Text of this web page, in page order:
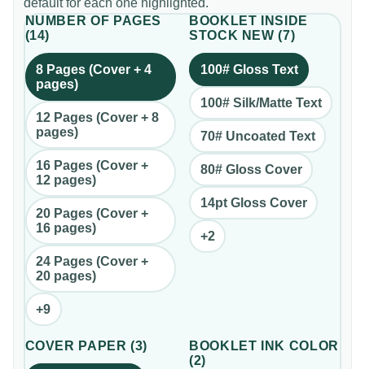
NUMBER OF PAGES
(14)
8 Pages (Cover + 4
pages)
12 Pages (Cover + 8
pages)
16 Pages (Cover +
12 pages)
20 Pages (Cover +
16 pages)
24 Pages (Cover +
20 pages)
+9
BOOKLET INSIDE
STOCK NEW (7)
100# Gloss Text
100# Silk/Matte Text
70# Uncoated Text
80# Gloss Cover
14pt Gloss Cover
+2
COVER PAPER (3)
BOOKLET INK COLOR
(2)